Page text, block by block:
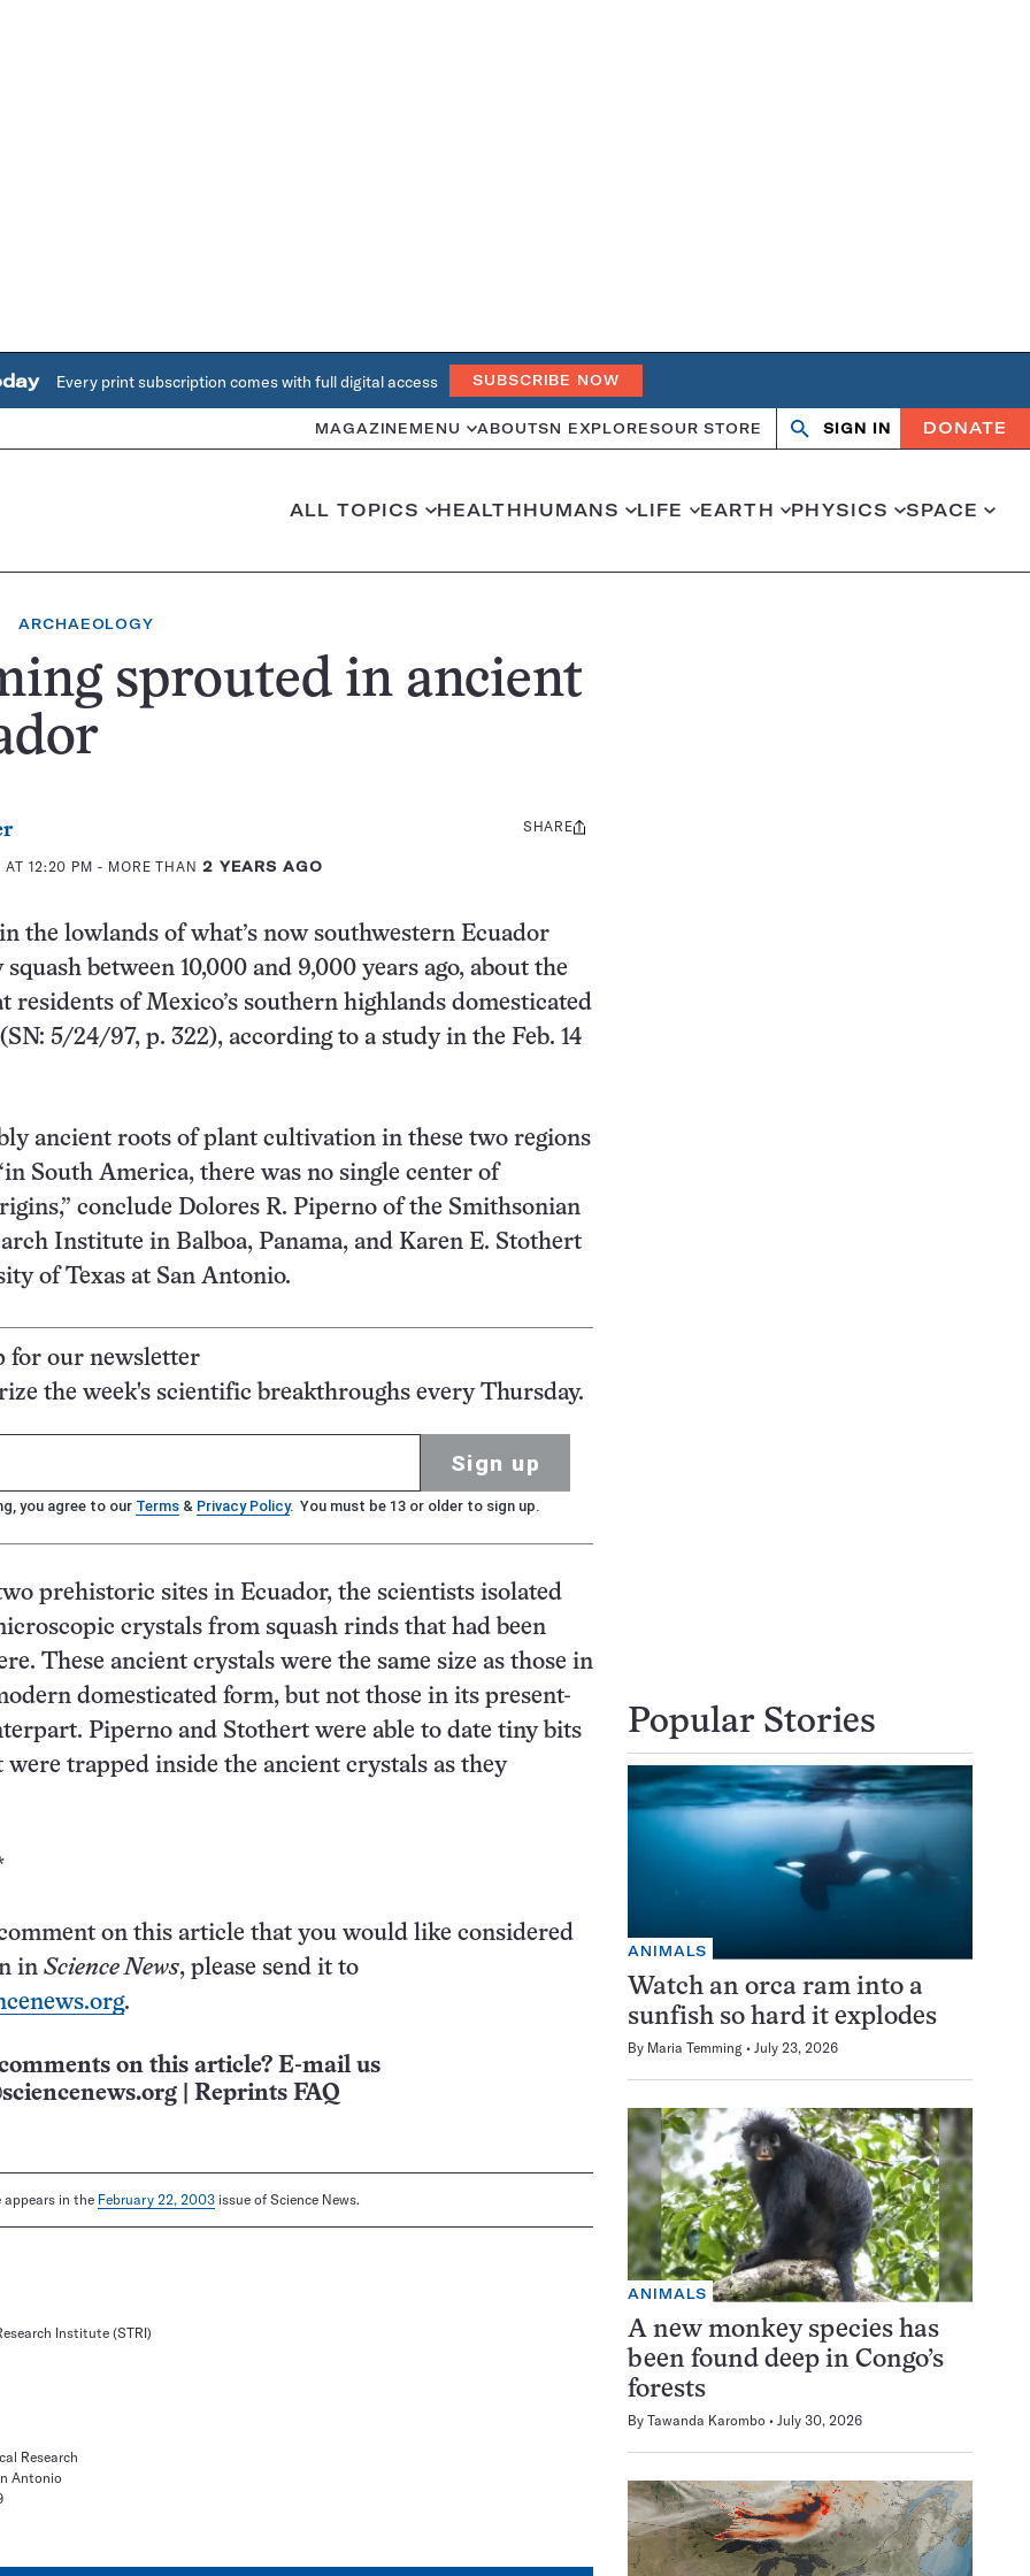
Every print subscription comes with full digital access SUBSCRIBE NOW
MAGAZINE MENU ABOUTSN EXPLORESOUR STORE
OpenClose
SIGN IN DONATE
ALL TOPICS HEALTHHUMANS LIFE EARTH PHYSICS SPACE
ARCHAEOLOGY
sprouted in ancient
AT 12:20 PM - MORE THAN 2 YEARS AGO
Share
SHARE
the lowlands of what’s now southwestern Ecuador
squash between 10,000 and 9,000 years ago, about the
residents of Mexico’s southern highlands domesticated
5/24/97, p. 322), according to a study in the Feb. 14
ancient roots of plant cultivation in these two regions
South America, there was no single center of
conclude Dolores R. Piperno of the Smithsonian
Institute in Balboa, Panama, and Karen E. Stothert
of Texas at San Antonio.
for our newsletter
the week's scientific breakthroughs every Thursday.
Sign up
you agree to our Terms & Privacy Policy. You must be 13 or older to sign up.
prehistoric sites in Ecuador, the scientists isolated
crystals from squash rinds that had been
These ancient crystals were the same size as those in
domesticated form, but not those in its present-
Piperno and Stothert were able to date tiny bits
were trapped inside the ancient crystals as they
on this article that you would like considered
in Science News, please send it to
.
on this article? E-mail us
Reprints FAQ
in the February 22, 2003 issue of Science News.
Institute (STRI)
Research
Antonio
Popular Stories
ANIMALS
Watch an orca ram into a
sunfish so hard it explodes
By Maria Temming July 23, 2026
ANIMALS
A new monkey species has
been found deep in Congo’s
forests
By Tawanda Karombo July 30, 2026